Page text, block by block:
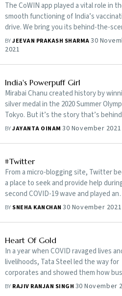
The CoWIN app played a vital role in
smooth functioning of India’s
drive. We bring you its behind-the-
story
BYJEEVAN PRAKASH SHARMA30
2021
India's Powerpuff Girl
Mirabai Chanu created history by
silver medal in the 2020 Summer
Tokyo. But it’s the story that’s
win is what’s most compelling
BYJAYANTA OINAM30 November 2021
#Twitter
From a micro-blogging site, Twitter
a place to seek and provide help
second COVID-19 wave and played an
exemplary role
BY SNEHA KANCHAN30 November 2021
Heart Of Gold
In a year when COVID ravaged lives
livelihoods, Tata Steel led the way for
corporates and showed them how
and benevolence can coexist
BY RAJIV RANJAN SINGH 30 November